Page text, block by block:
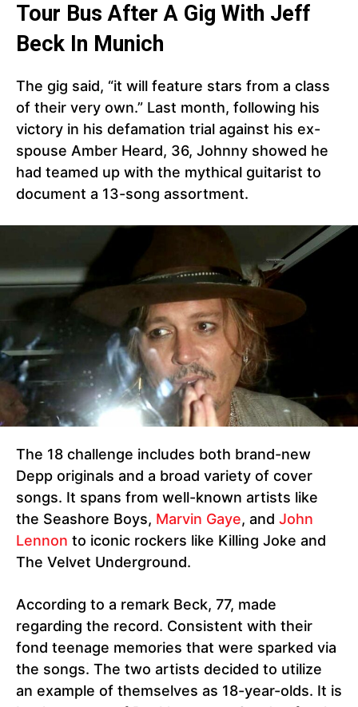
Tour Bus After A Gig With Jeff
Beck In Munich
The gig said, “it will feature stars from a class
of their very own.” Last month, following his
victory in his defamation trial against his ex-
spouse Amber Heard, 36, Johnny showed he
had teamed up with the mythical guitarist to
document a 13-song assortment.
The 18 challenge includes both brand-new
Depp originals and a broad variety of cover
songs. It spans from well-known artists like
the Seashore Boys, Marvin Gaye, and John
Lennon to iconic rockers like Killing Joke and
The Velvet Underground.
According to a remark Beck, 77, made
regarding the record. Consistent with their
fond teenage memories that were sparked via
the songs. The two artists decided to utilize
an example of themselves as 18-year-olds. It is